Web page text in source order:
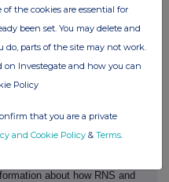
the news service of the
by the Financial
relating to the use and
For further information,
www.rns.com
compliance with the
you engage with the
about how RNS and
of the cookies are essential for
been set. You may delete and
do, parts of the site may not work.
on Investegate and how you can
Policy
that you are a private
and Cookie Policy & Terms